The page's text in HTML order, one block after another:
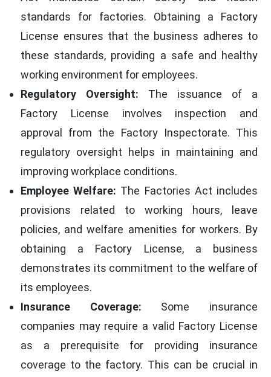
standards for factories. Obtaining a Factory
License ensures that the business adheres to
these standards, providing a safe and healthy
working environment for employees.
Regulatory Oversight: The issuance of a
Factory License involves inspection and
approval from the Factory Inspectorate. This
regulatory oversight helps in maintaining and
improving workplace conditions.
Employee Welfare: The Factories Act includes
provisions related to working hours, leave
policies, and welfare amenities for workers. By
obtaining a Factory License, a business
demonstrates its commitment to the welfare of
its employees.
Insurance Coverage: Some insurance
companies may require a valid Factory License
as a prerequisite for providing insurance
coverage to the factory. This can be crucial in